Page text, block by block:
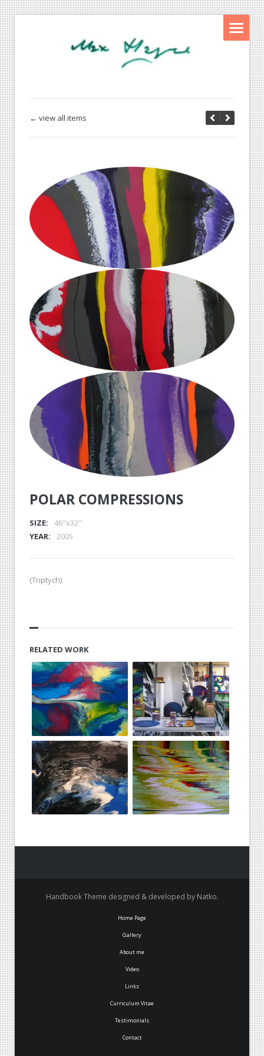
← view all items
POLAR COMPRESSIONS
SIZE:
46"x32"
YEAR:
2005
(Triptych)
RELATED WORK
Handbook Theme designed & developed by Natko.
Home Page
Gallery
About me
Video
Links
Curriculum Vitae
Testimonials
Contact